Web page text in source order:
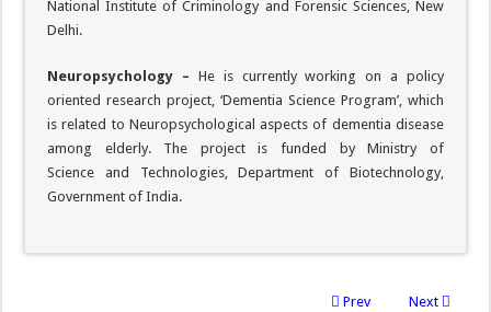
National Institute of Criminology and Forensic Sciences, New
Delhi.
Neuropsychology – He is currently working on a policy
oriented research project, ‘Dementia Science Program’, which
is related to Neuropsychological aspects of dementia disease
among elderly. The project is funded by Ministry of
Science and Technologies, Department of Biotechnology,
Government of India.
Next
Prev